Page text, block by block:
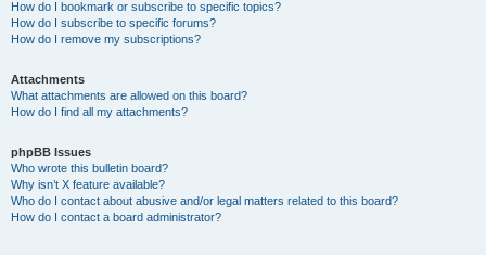
How do I bookmark or subscribe to specific topics?
How do I subscribe to specific forums?
How do I remove my subscriptions?
Attachments
What attachments are allowed on this board?
How do I find all my attachments?
phpBB Issues
Who wrote this bulletin board?
Why isn’t X feature available?
Who do I contact about abusive and/or legal matters related to this board?
How do I contact a board administrator?